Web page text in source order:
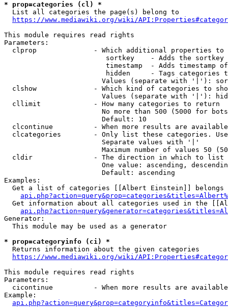
* prop=categories (cl) *
  List all categories the page(s) belong to
https://www.mediawiki.org/wiki/
This module requires read rights
Parameters:
clprop              - Which additional properties to
sortkey    - Adds the
timestamp  - Adds timestamp
hidden     - Tags categories
Values (separate with '|'):
clshow              - Which kind of categories to
Values (separate with '|'):
  cllimit             - How many categories to return
No more than 500 (5000 for
                        Default: 10
clcontinue          - When more results are
clcategories        - Only list these categories.
                        Separate values with '|'
Maximum number of values 50
  cldir               - The direction in which to list
One value: ascending,
                        Default: ascending
Examples:
Get a list of categories [[Albert Einstein]] belongs
Get information about all categories used in the
Generator:
  This module may be used as a generator
* prop=categoryinfo (ci) *
  Returns information about the given categories
https://www.mediawiki.org/wiki/
This module requires read rights
Parameters:
cicontinue          - When more results are
Example: